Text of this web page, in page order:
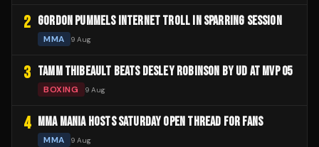
2 GORDON PUMMELS INTERNET TROLL IN SPARRING SESSION
MMA 9 Aug
3 TAMM THIBEAULT BEATS DESLEY ROBINSON BY UD AT MVP 05
BOXING 9 Aug
4 MMA MANIA HOSTS SATURDAY OPEN THREAD FOR FANS
MMA 9 Aug